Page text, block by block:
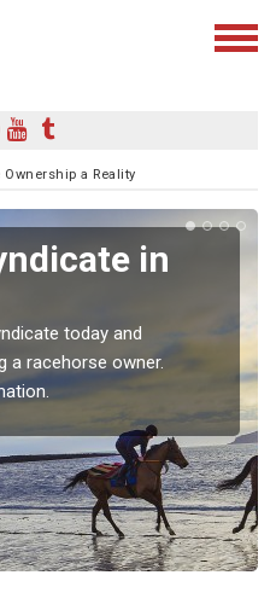
a Reality
in
today and
a racehorse owner.